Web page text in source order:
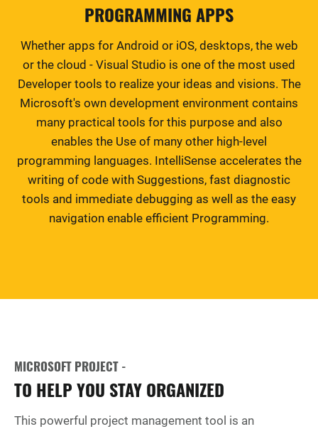
PROGRAMMING APPS
Whether apps for Android or iOS, desktops, the web
or the cloud - Visual Studio is one of the most used
Developer tools to realize your ideas and visions. The
Microsoft's own development environment contains
many practical tools for this purpose and also
enables the Use of many other high-level
programming languages. IntelliSense accelerates the
writing of code with Suggestions, fast diagnostic
tools and immediate debugging as well as the easy
navigation enable efficient Programming.
MICROSOFT PROJECT -
TO HELP YOU STAY ORGANIZED
This powerful project management tool is an